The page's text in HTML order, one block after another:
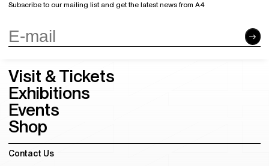
Subscribe to our mailing list and get the latest news from A4
Visit & Tickets
Exhibitions
Events
Shop
Contact Us